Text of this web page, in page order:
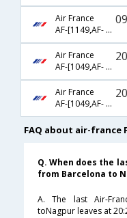
Air France
AF-[1149,AF- 218,AF- 627]
Air France
AF-[1049,AF- 226,AF- 6090]
Air France
AF-[1049,AF- 218,AF- 627]
FAQ about air-france
Q. When does the
from Barcelona to
A. The last Air-
toNagpur leaves at